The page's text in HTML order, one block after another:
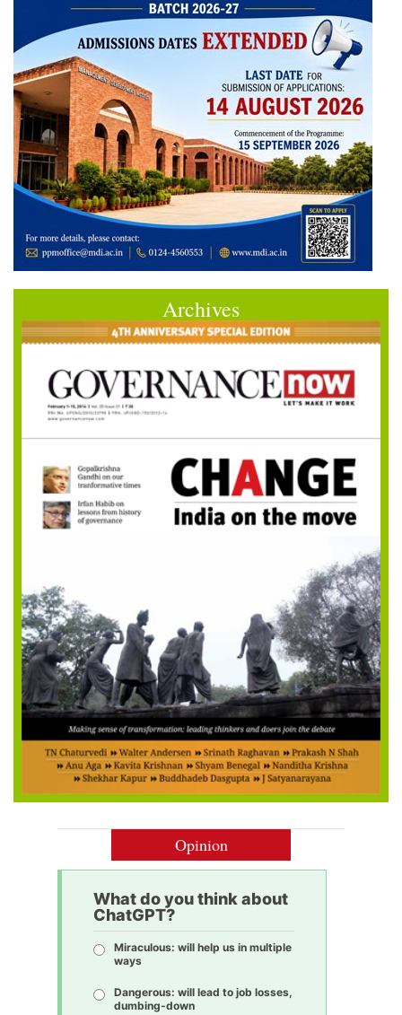
Archives
Opinion
What do you think about
ChatGPT?
Miraculous: will help us in multiple
ways
Dangerous: will lead to job losses,
dumbing-down